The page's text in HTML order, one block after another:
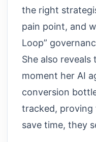
the right
pain point, and
Loop”
She also
moment her AI
conversion
tracked, proving
save time, they